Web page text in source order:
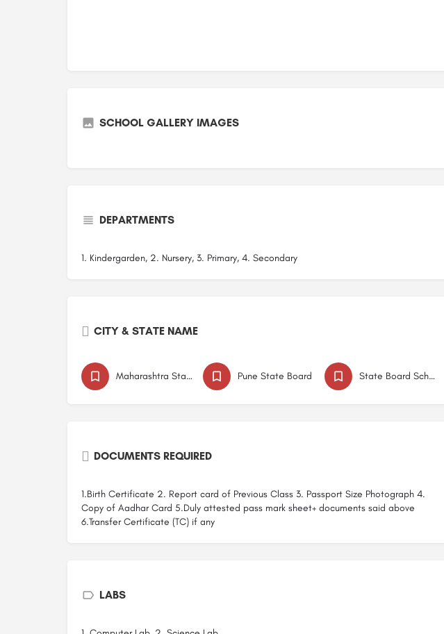
SCHOOL GALLERY IMAGES
DEPARTMENTS
1. Kindergarden, 2. Nursery, 3. Primary, 4. Secondary
CITY & STATE NAME
Maharashtra State Board Pune State Board State Board Schools in Baramati
DOCUMENTS REQUIRED
1.Birth Certificate 2. Report card of Previous Class 3. Passport Size Photograph 4.
Copy of Aadhar Card 5.Duly attested pass mark sheet+ documents said above
6.Transfer Certificate (TC) if any
LABS